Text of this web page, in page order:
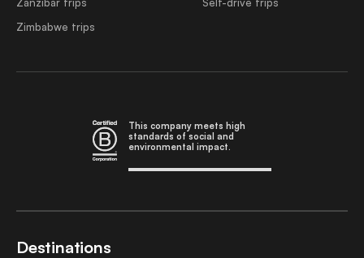
Zimbabwe trips
This company meets high
standards of social and
environmental impact.
Destinations